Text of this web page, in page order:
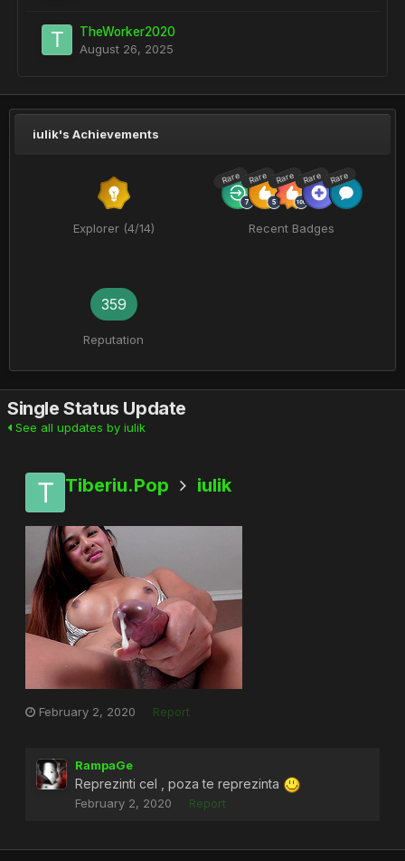
TheWorker2020
August 26, 2025
iulik's Achievements
Explorer (4/14)
Rare Rare Rare Rare Rare
Recent Badges
359
Reputation
Single Status Update
See all updates by iulik
Tiberiu.Pop iulik
February 2, 2020 Report
RampaGe
Reprezinti cel , poza te reprezinta
February 2, 2020 Report